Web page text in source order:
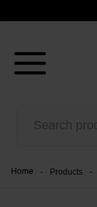
Home - Products -